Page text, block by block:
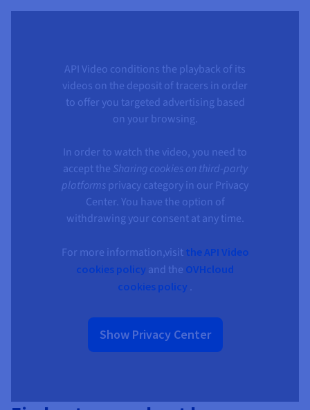
API Video conditions the playback of its
videos on the deposit of tracers in order
to offer you targeted advertising based
on your browsing.
In order to watch the video, you need to
accept the Sharing cookies on third-party
platforms privacy category in our Privacy
Center. You have the option of
withdrawing your consent at any time.
For more information,visit the API Video
cookies policy and the OVHcloud
cookies policy .
Show Privacy Center